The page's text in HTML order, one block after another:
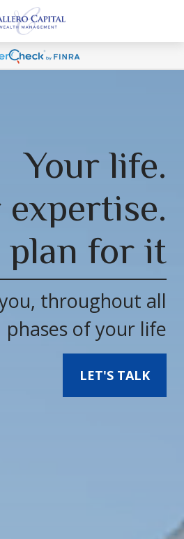
Your life.
expertise.
plan for it
throughout all
phases of your life
LET'S TALK